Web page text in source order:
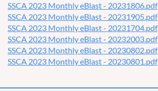
SSCA 2023 Monthly eBlast - 20231806.pdf
SSCA 2023 Monthly eBlast - 20231905.pdf
SSCA 2023 Monthly eBlast - 20231704.pdf
SSCA 2023 Monthly eBlast - 20232003.pdf
SSCA 2023 Monthly eBlast - 20230802.pdf
SSCA 2023 Monthly eBlast - 20230801.pdf